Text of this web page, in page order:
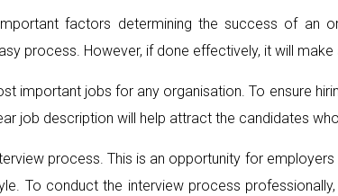
factors determining the success of an
process. However, if done effectively, it will
important jobs for any organisation. To ensure
job description will help attract the candidates
process. This is an opportunity for
To conduct the interview process